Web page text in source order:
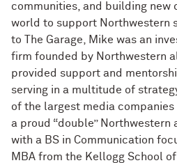
communities, and building new
world to support Northwestern
to The Garage, Mike was an
firm founded by Northwestern
provided support and
serving in a multitude of
of the largest media companies
a proud “double” Northwestern
with a BS in Communication
MBA from the Kellogg School